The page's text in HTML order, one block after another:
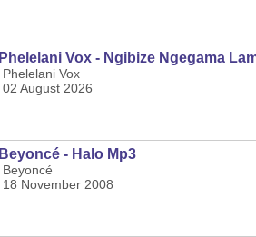
Phelelani Vox - Ngibize Ngegama
Phelelani Vox
02 August 2026
Beyoncé - Halo Mp3
Beyoncé
18 November 2008